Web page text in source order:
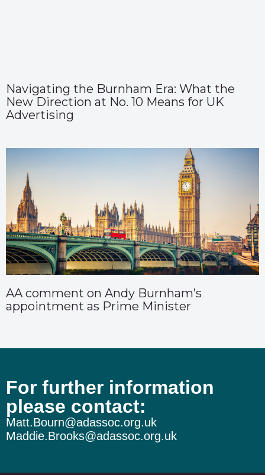
Navigating the Burnham Era: What the
New Direction at No. 10 Means for UK
Advertising
AA comment on Andy Burnham’s
appointment as Prime Minister
For further information
please contact:
Matt.Bourn@adassoc.org.uk
Maddie.Brooks@adassoc.org.uk